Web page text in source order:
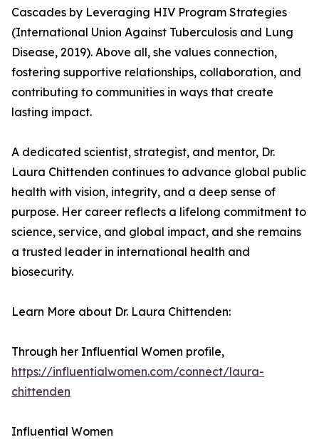
Cascades by Leveraging HIV Program Strategies
(International Union Against Tuberculosis and Lung
Disease, 2019). Above all, she values connection,
fostering supportive relationships, collaboration, and
contributing to communities in ways that create
lasting impact.
A dedicated scientist, strategist, and mentor, Dr.
Laura Chittenden continues to advance global public
health with vision, integrity, and a deep sense of
purpose. Her career reflects a lifelong commitment to
science, service, and global impact, and she remains
a trusted leader in international health and
biosecurity.
Learn More about Dr. Laura Chittenden:
Through her Influential Women profile,
https://influentialwomen.com/connect/laura-
chittenden
Influential Women